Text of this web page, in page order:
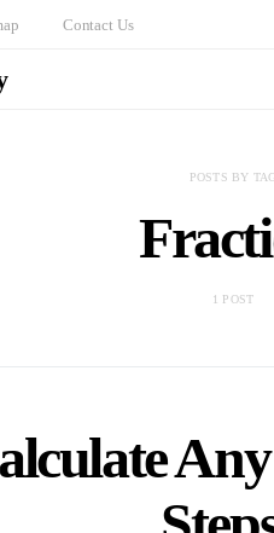
Contact Us
POSTS BY
1 POST